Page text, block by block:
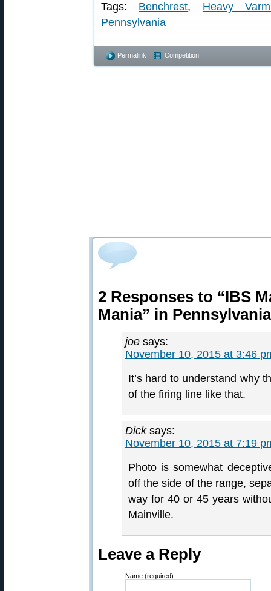
Tags: Benchrest, Heavy
Pennsylvania
Permalink Competition
2 Responses to “IBS
Mania” in
joe says:
November 10, 2015 at 3:46
It’s hard to understand why
of the firing line like that.
Dick says:
November 10, 2015 at 7:19
Photo is somewhat
off the side of the range,
way for 40 or 45 years
Mainville.
Leave a Reply
Name (required)